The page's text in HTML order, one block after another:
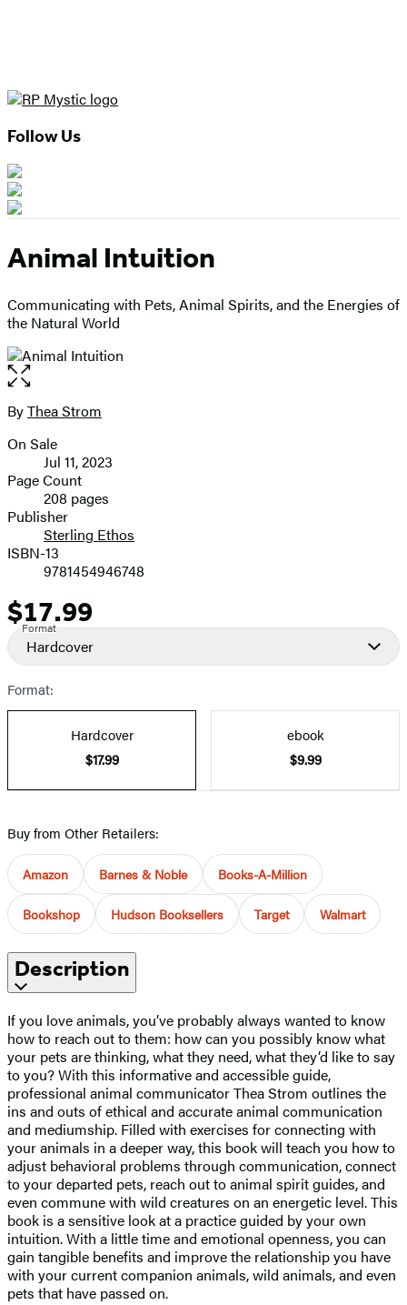
Follow Us
Animal Intuition
Communicating with Pets, Animal Spirits, and the Energies of
the Natural World
Open
the
full-
image
Contributors
ByThea Strom
Formats
and
Prices
On Sale
Jul 11, 2023
Page Count
208 pages
Publisher
Sterling Ethos
ISBN-13
9781454946748
Price
$17.99
Format
Hardcover
Format:
Hardcover
$17.99
ebook
$9.99
Buy from Other Retailers:
Amazon Barnes & Noble Books-A-Million
Bookshop Hudson Booksellers Target Walmart
Description
If you love animals, you’ve probably always wanted to know
how to reach out to them: how can you possibly know what
your pets are thinking, what they need, what they’d like to say
to you? With this informative and accessible guide,
professional animal communicator Thea Strom outlines the
ins and outs of ethical and accurate animal communication
and mediumship. Filled with exercises for connecting with
your animals in a deeper way, this book will teach you how to
adjust behavioral problems through communication, connect
to your departed pets, reach out to animal spirit guides, and
even commune with wild creatures on an energetic level. This
book is a sensitive look at a practice guided by your own
intuition. With a little time and emotional openness, you can
gain tangible benefits and improve the relationship you have
with your current companion animals, wild animals, and even
pets that have passed on.